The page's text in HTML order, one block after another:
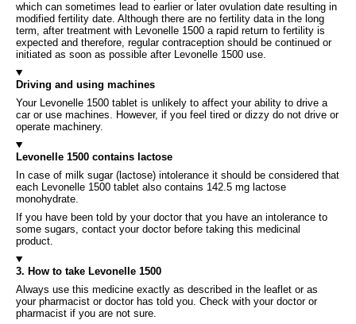
which can sometimes lead to earlier or later ovulation date resulting in
modified fertility date. Although there are no fertility data in the long
term, after treatment with Levonelle 1500 a rapid return to fertility is
expected and therefore, regular contraception should be continued or
initiated as soon as possible after Levonelle 1500 use.
Driving and using machines
Your Levonelle 1500 tablet is unlikely to affect your ability to drive a
car or use machines. However, if you feel tired or dizzy do not drive or
operate machinery.
Levonelle 1500 contains lactose
In case of milk sugar (lactose) intolerance it should be considered that
each Levonelle 1500 tablet also contains 142.5 mg lactose
monohydrate.
If you have been told by your doctor that you have an intolerance to
some sugars, contact your doctor before taking this medicinal
product.
3. How to take Levonelle 1500
Always use this medicine exactly as described in the leaflet or as
your pharmacist or doctor has told you. Check with your doctor or
pharmacist if you are not sure.